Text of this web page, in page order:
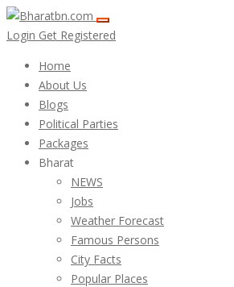
Login Get Registered
Home
About Us
Blogs
Political Parties
Packages
Bharat
NEWS
Jobs
Weather Forecast
Famous Persons
City Facts
Popular Places